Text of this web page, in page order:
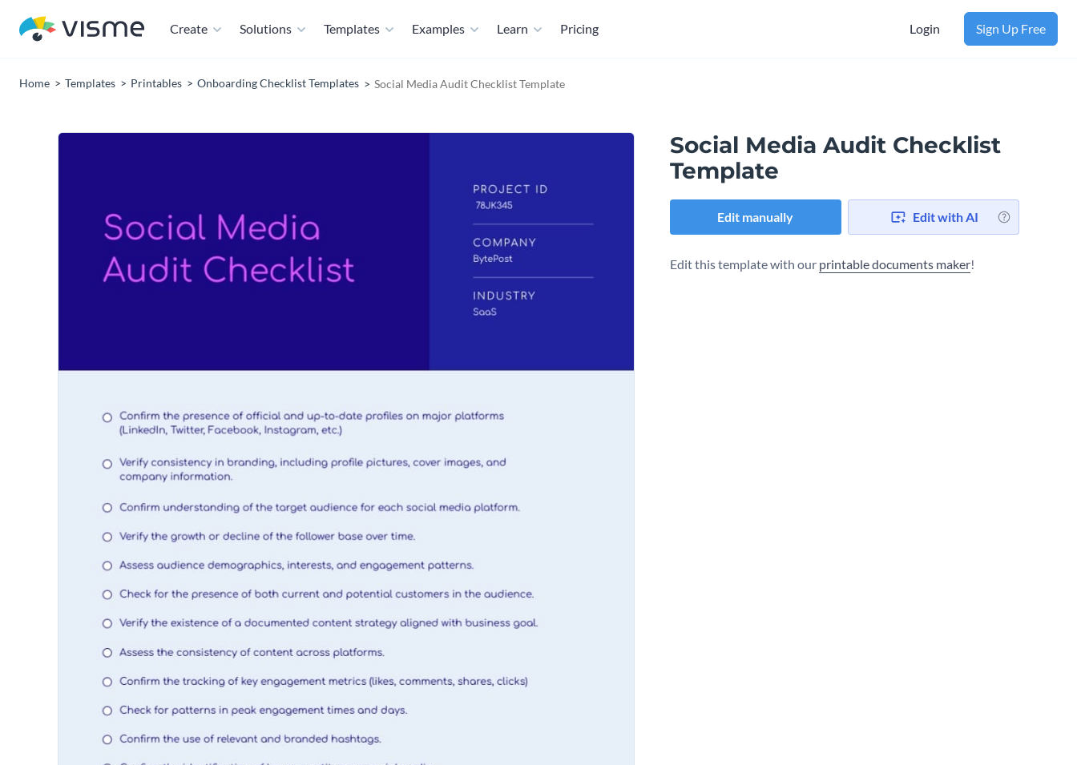
Create Solutions Templates Examples Learn Pricing Login Sign Up Free
Home Templates Printables Onboarding Checklist Templates Social Media Audit Checklist Template
Social Media Audit Checklist
Template
Edit manually Edit with AI
Edit this template with our printable documents maker!